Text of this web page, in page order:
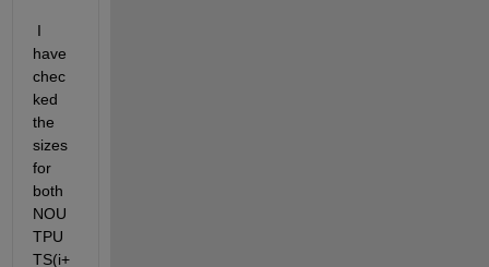
I
have
chec
ked
the
sizes
for
both
NOU
TPU
TS(i+